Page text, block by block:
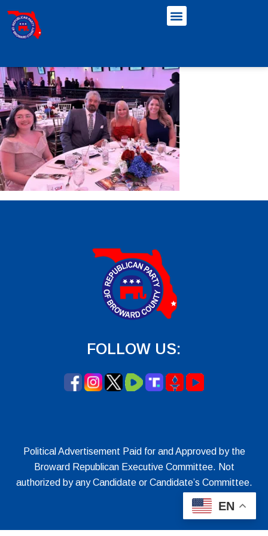
FOLLOW US:
Political Advertisement Paid for and Approved by the
Broward Republican Executive Committee. Not
authorized by any Candidate or Candidate’s Committee.
EN